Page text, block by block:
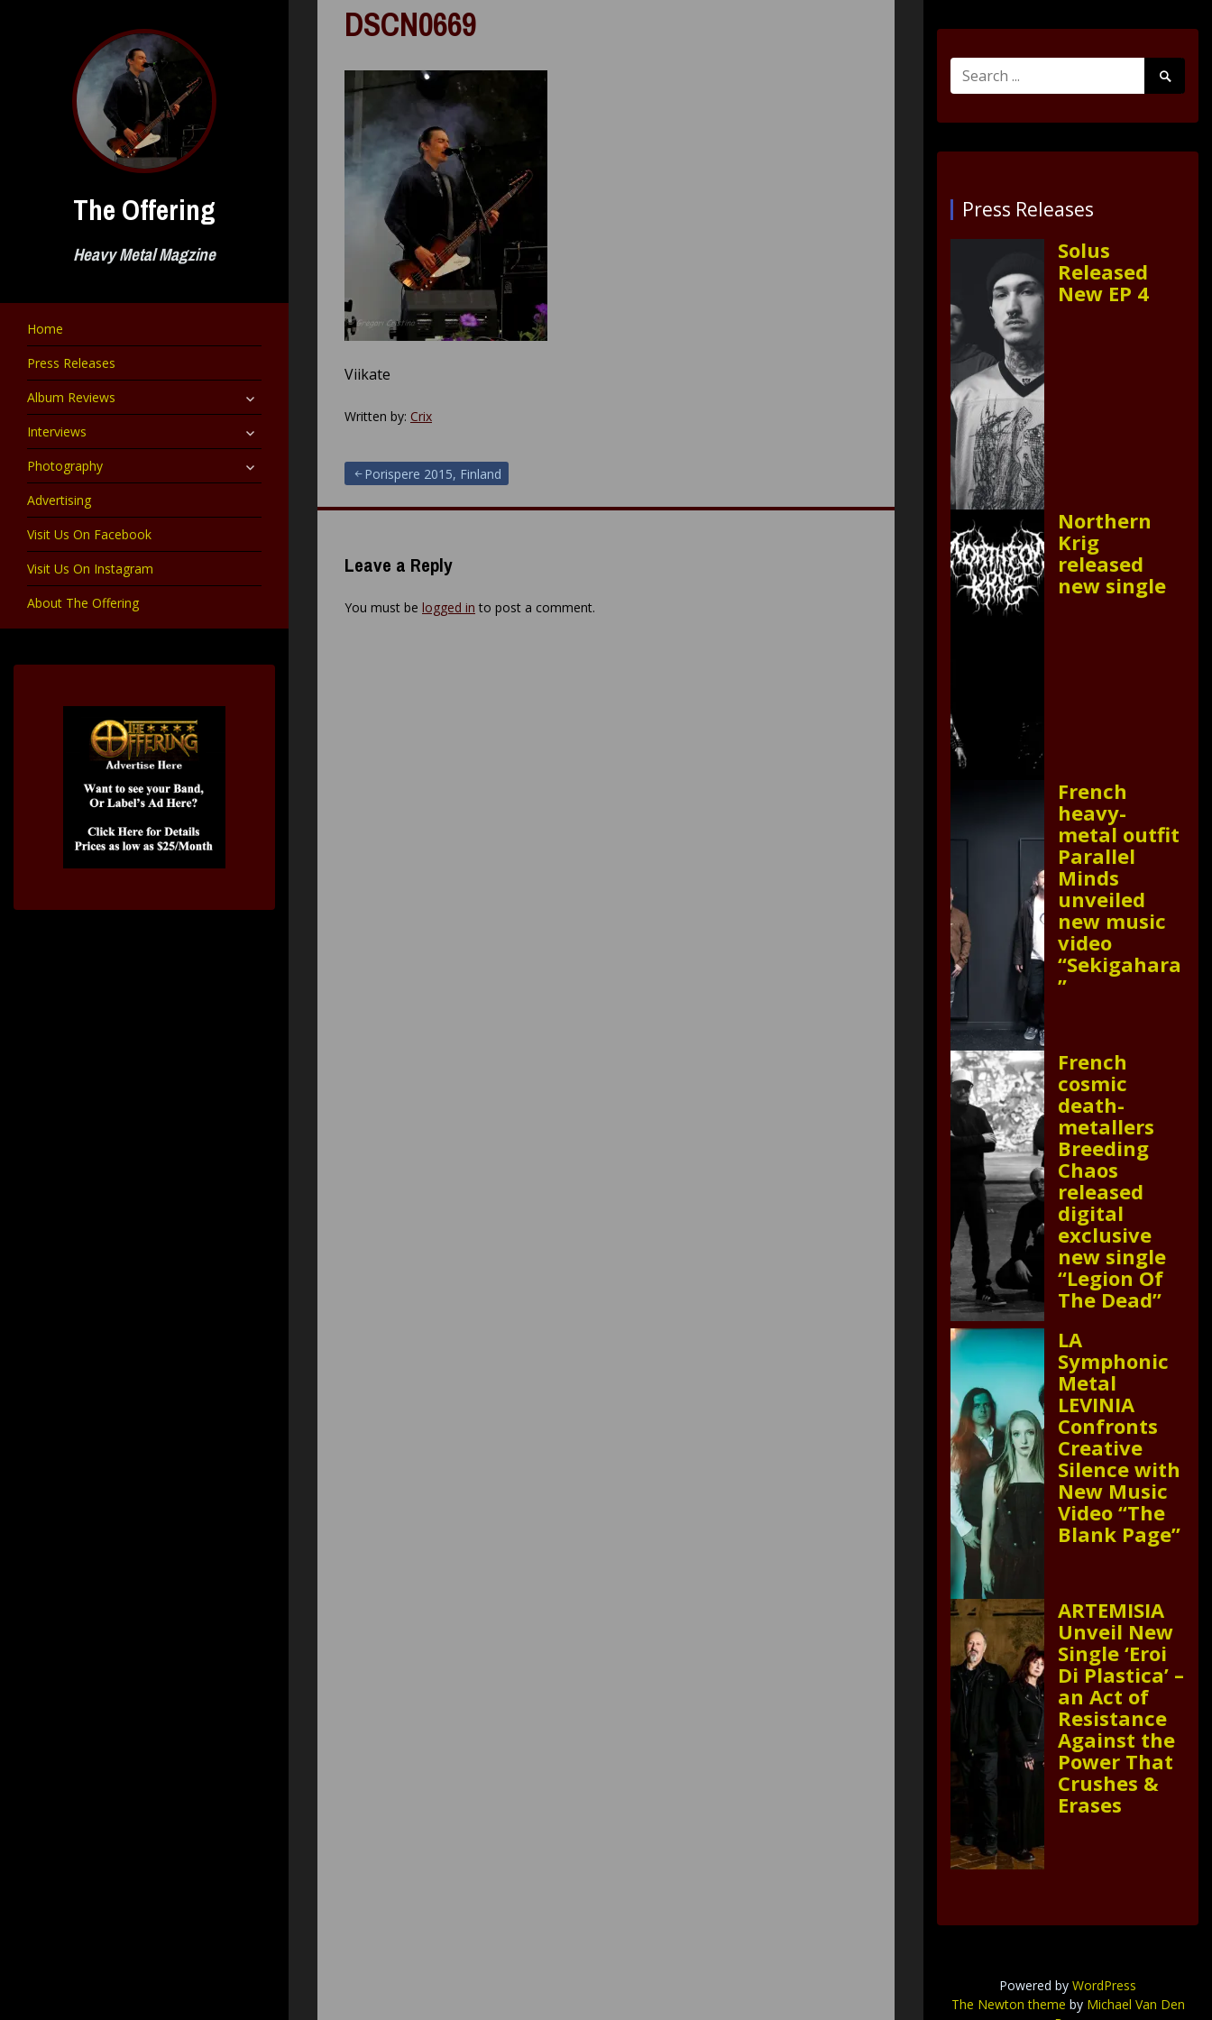
The Offering
Heavy Metal Magzine
Home
Press Releases
Album Reviews
expand
child
Interviews expand
child
Photography expand
child
Advertising
Visit Us On Facebook
Visit Us On Instagram
About The Offering
DSCN0669
Viikate
Written by: Crix
Post
navigation
Porispere 2015, Finland
Leave a Reply
You must be logged in to post a comment.
Search
for:
Search
Submit
Press Releases
Solus
Released
New EP 4
Northern
Krig
released
new single
French
heavy-
metal outfit
Parallel
Minds
unveiled
new music
video
“Sekigahara
”
French
cosmic
death-
metallers
Breeding
Chaos
released
digital
exclusive
new single
“Legion Of
The Dead”
LA
Symphonic
Metal
LEVINIA
Confronts
Creative
Silence with
New Music
Video “The
Blank Page”
ARTEMISIA
Unveil New
Single ‘Eroi
Di Plastica’ –
an Act of
Resistance
Against the
Power That
Crushes &
Erases
Powered by WordPress
The Newton theme by Michael Van Den